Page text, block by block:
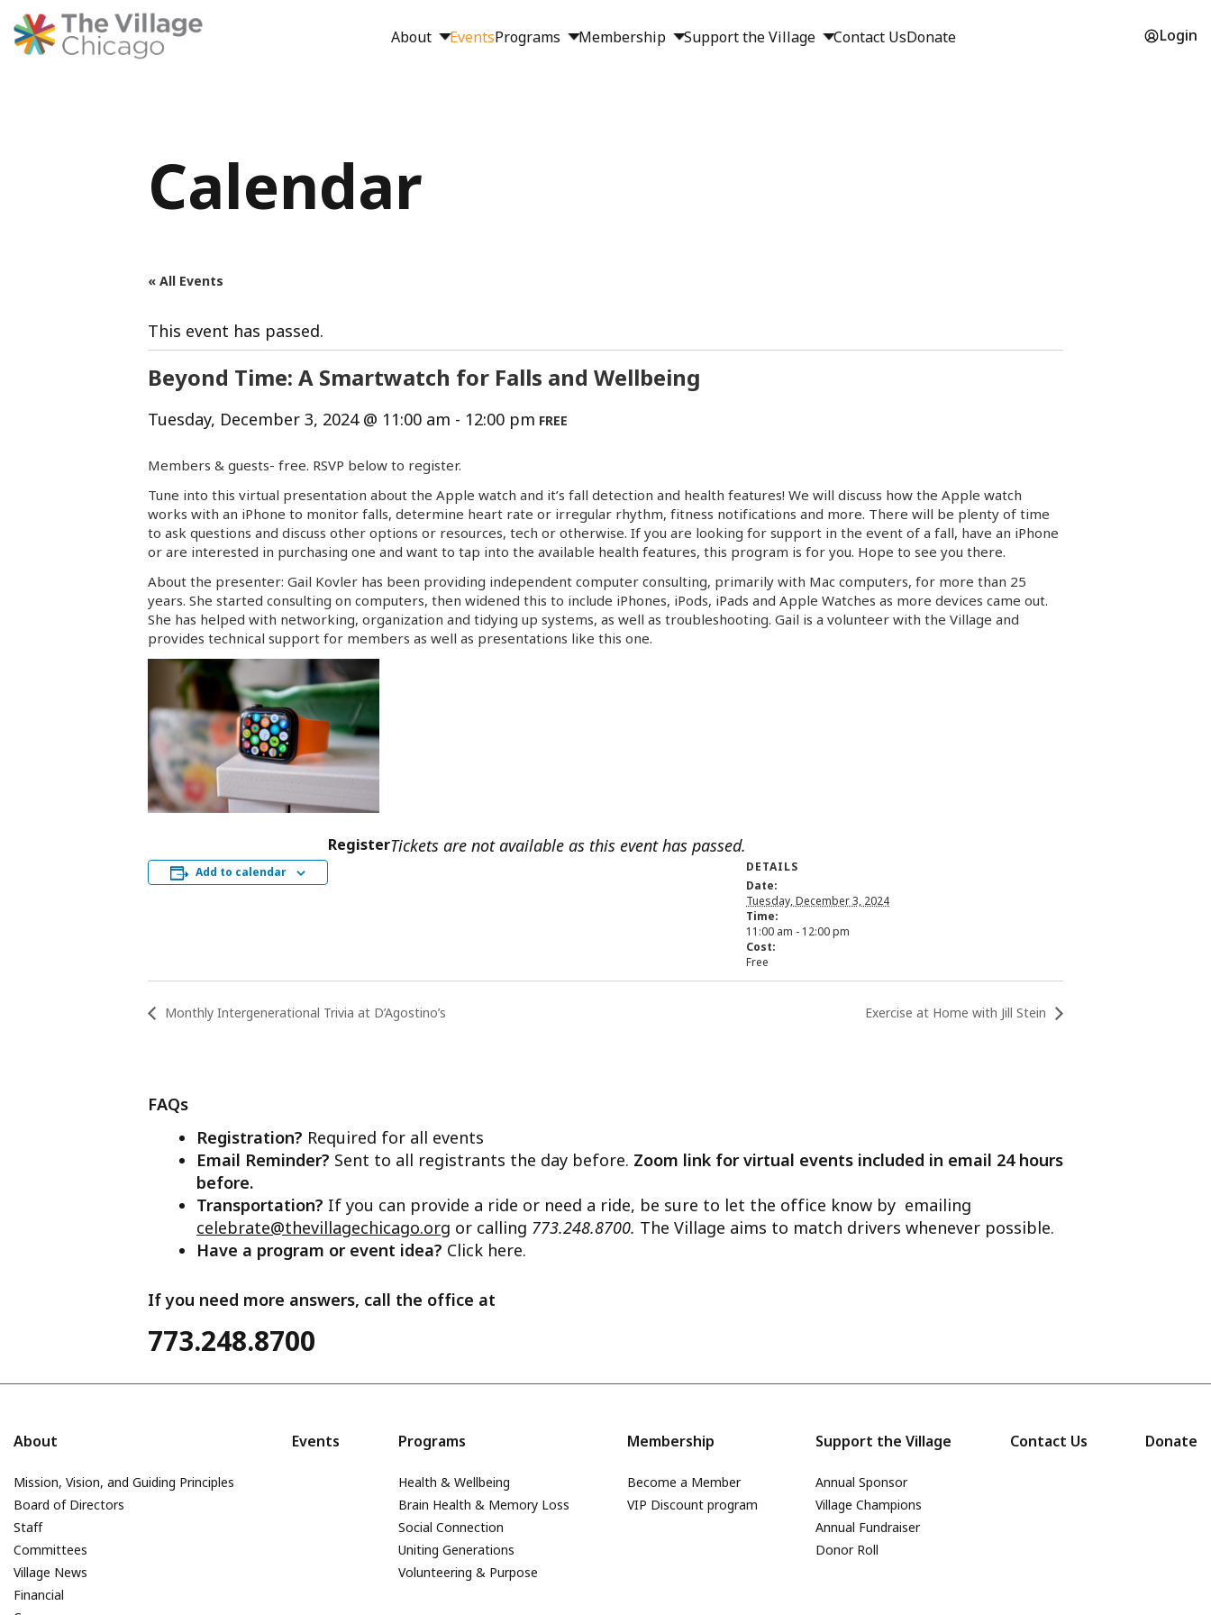
About EventsPrograms Membership Support the Village Contact UsDonate Login
Calendar
« All Events
This event has passed.
Beyond Time: A Smartwatch for Falls and Wellbeing
Tuesday, December 3, 2024 @ 11:00 am - 12:00 pm FREE
Members & guests- free. RSVP below to register.
Tune into this virtual presentation about the Apple watch and it’s fall detection and health features! We will discuss how the Apple watch
works with an iPhone to monitor falls, determine heart rate or irregular rhythm, fitness notifications and more. There will be plenty of time
to ask questions and discuss other options or resources, tech or otherwise. If you are looking for support in the event of a fall, have an iPhone
or are interested in purchasing one and want to tap into the available health features, this program is for you. Hope to see you there.
About the presenter: Gail Kovler has been providing independent computer consulting, primarily with Mac computers, for more than 25
years. She started consulting on computers, then widened this to include iPhones, iPods, iPads and Apple Watches as more devices came out.
She has helped with networking, organization and tidying up systems, as well as troubleshooting. Gail is a volunteer with the Village and
provides technical support for members as well as presentations like this one.
Add to calendar
RegisterTickets are not available as this event has passed.
DETAILS
Date:
Tuesday, December 3, 2024
Time:
11:00 am - 12:00 pm
Cost:
Free
Monthly Intergenerational Trivia at D’Agostino’s Exercise at Home with Jill Stein
FAQs
Registration? Required for all events
Email Reminder? Sent to all registrants the day before. Zoom link for virtual events included in email 24 hours
before.
Transportation? If you can provide a ride or need a ride, be sure to let the office know by emailing
celebrate@thevillagechicago.org or calling 773.248.8700. The Village aims to match drivers whenever possible.
Have a program or event idea? Click here.
If you need more answers, call the office at
773.248.8700
About
Mission, Vision, and Guiding Principles
Board of Directors
Staff
Committees
Village News
Financial
Events Programs
Health & Wellbeing
Brain Health & Memory Loss
Social Connection
Uniting Generations
Volunteering & Purpose
Membership
Become a Member
VIP Discount program
Support the Village
Annual Sponsor
Village Champions
Annual Fundraiser
Donor Roll
Contact Us Donate